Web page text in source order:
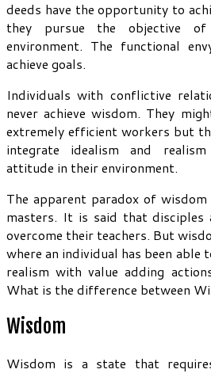
deeds have the opportunity to
they pursue the objective
environment. The functional
achieve goals.
Individuals with conflictive
never achieve wisdom. They
extremely efficient workers but
integrate idealism and
attitude in their environment.
The apparent paradox of
masters. It is said that disciples
overcome their teachers. But
where an individual has been able
realism with value adding
What is the difference between
Wisdom
Wisdom is a state that